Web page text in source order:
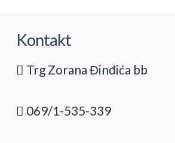
Kontakt
Trg Zorana Đinđića bb
069/1-535-339